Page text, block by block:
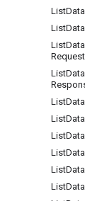
ListData
ListData
ListData
Request
ListData
ListData
ListData
ListData
ListData
ListData
ListData